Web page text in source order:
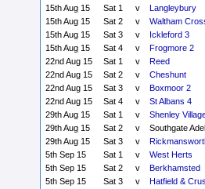
15th Aug 15
Sat 1 v
Langleybury
15th Aug 15
Sat 2 v
Waltham
15th Aug 15
Sat 3 v
Ickleford 3
15th Aug 15
Sat 4 v
Frogmore 2
22nd Aug 15
Sat 1 v
Reed
22nd Aug 15
Sat 2 v
Cheshunt
22nd Aug 15
Sat 3 v
Boxmoor 2
22nd Aug 15
Sat 4 v
St Albans 4
29th Aug 15
Sat 1 v
Shenley
29th Aug 15
Sat 2 v
Southgate
29th Aug 15
Sat 3 v
5th Sep 15
Sat 1 v
West Herts
5th Sep 15
Sat 2 v
Berkhamsted
5th Sep 15
Sat 3 v
Hatfield &